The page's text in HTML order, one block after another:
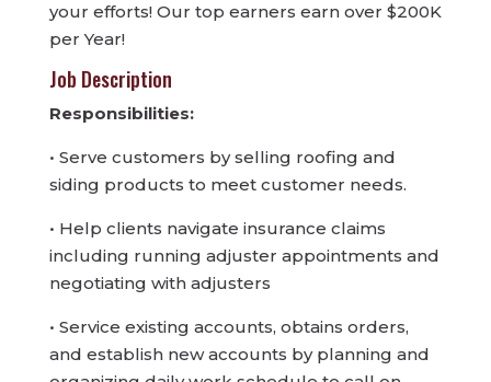
your efforts! Our top earners earn over $200K
per Year!
Job Description
Responsibilities:
• Serve customers by selling roofing and
siding products to meet customer needs.
• Help clients navigate insurance claims
including running adjuster appointments and
negotiating with adjusters
• Service existing accounts, obtains orders,
and establish new accounts by planning and